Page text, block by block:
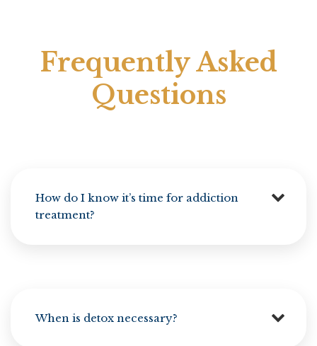
Frequently Asked
Questions
How do I know it’s time for addiction
treatment?
When is detox necessary?